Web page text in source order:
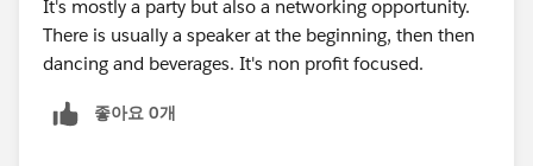
It's mostly a party but also a networking opportunity.
There is usually a speaker at the beginning, then then
dancing and beverages. It's non profit focused.
좋아요 0개